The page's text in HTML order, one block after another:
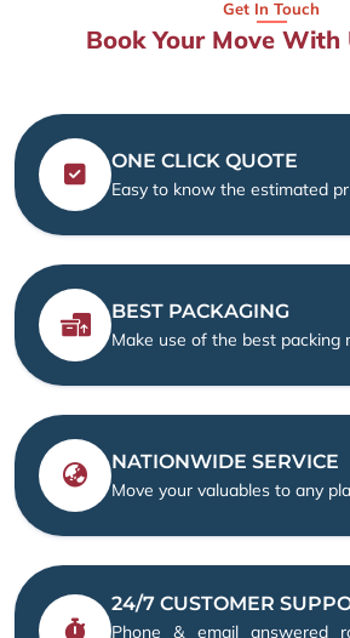
Get In Touch
Book Your Move With
ONE CLICK QUOTE
Easy to know the estimated
BEST PACKAGING
Make use of the best packing
NATIONWIDE SERVICE
Move your valuables to any
24/7 CUSTOMER
Phone & email answered